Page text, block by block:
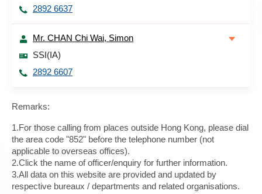
2892 6637
Mr. CHAN Chi Wai, Simon
SSI(IA)
2892 6607
Remarks:
1.For those calling from places outside Hong Kong, please dial
the area code "852" before the telephone number (not
applicable to overseas offices).
2.Click the name of officer/enquiry for further information.
3.All data on this website are provided and updated by
respective bureaux / departments and related organisations.